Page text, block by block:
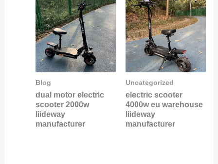
Blog
dual motor electric
scooter 2000w
liideway
manufacturer
Uncategorized
electric scooter
4000w eu warehouse
liideway
manufacturer